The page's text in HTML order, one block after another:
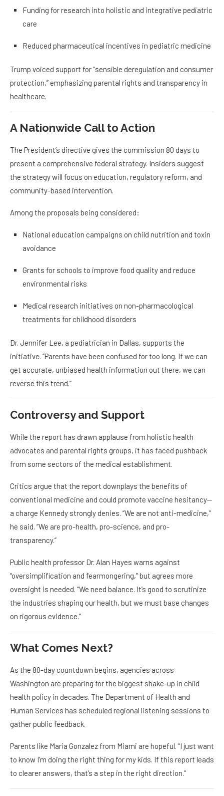
Funding for research into holistic and integrative pediatric
care
Reduced pharmaceutical incentives in pediatric medicine
Trump voiced support for “sensible deregulation and consumer
protection,” emphasizing parental rights and transparency in
healthcare.
A Nationwide Call to Action
The President’s directive gives the commission 80 days to
present a comprehensive federal strategy. Insiders suggest
the strategy will focus on education, regulatory reform, and
community-based intervention.
Among the proposals being considered:
National education campaigns on child nutrition and toxin
avoidance
Grants for schools to improve food quality and reduce
environmental risks
Medical research initiatives on non-pharmacological
treatments for childhood disorders
Dr. Jennifer Lee, a pediatrician in Dallas, supports the
initiative. “Parents have been confused for too long. If we can
get accurate, unbiased health information out there, we can
reverse this trend.”
Controversy and Support
While the report has drawn applause from holistic health
advocates and parental rights groups, it has faced pushback
from some sectors of the medical establishment.
Critics argue that the report downplays the benefits of
conventional medicine and could promote vaccine hesitancy—
a charge Kennedy strongly denies. “We are not anti-medicine,”
he said. “We are pro-health, pro-science, and pro-
transparency.”
Public health professor Dr. Alan Hayes warns against
“oversimplification and fearmongering,” but agrees more
oversight is needed. “We need balance. It’s good to scrutinize
the industries shaping our health, but we must base changes
on rigorous evidence.”
What Comes Next?
As the 80-day countdown begins, agencies across
Washington are preparing for the biggest shake-up in child
health policy in decades. The Department of Health and
Human Services has scheduled regional listening sessions to
gather public feedback.
Parents like Maria Gonzalez from Miami are hopeful. “I just want
to know I’m doing the right thing for my kids. If this report leads
to clearer answers, that’s a step in the right direction.”